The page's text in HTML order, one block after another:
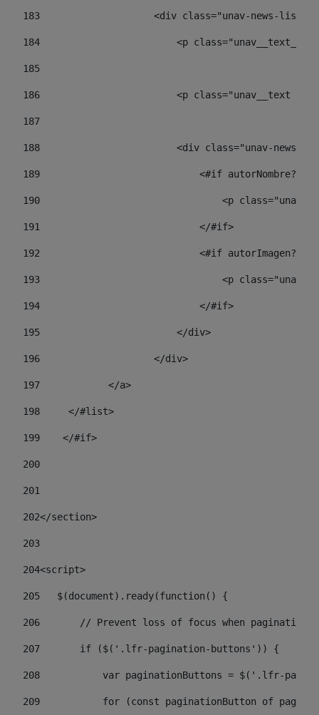
183
<div class="unav-news-
184
<p
185
186
<p class="unav__text
187
188
<div class="unav-news-
189
<#if
190
<p class="unav-
191
                            </#if>
192
<#if
193
<p class="unav-
194
                            </#if>
195
                        </div>
196
                    </div>
197
            </a>
198
    	</#list>
199
    </#if>
200
201
202</section>
203
204<script>
205
   $(document).ready(function() {
206
       // Prevent loss of focus when paginating
207
       if ($('.lfr-pagination-buttons')) {
208
var paginationButtons = $('.lfr-
209
for (const paginationButton of